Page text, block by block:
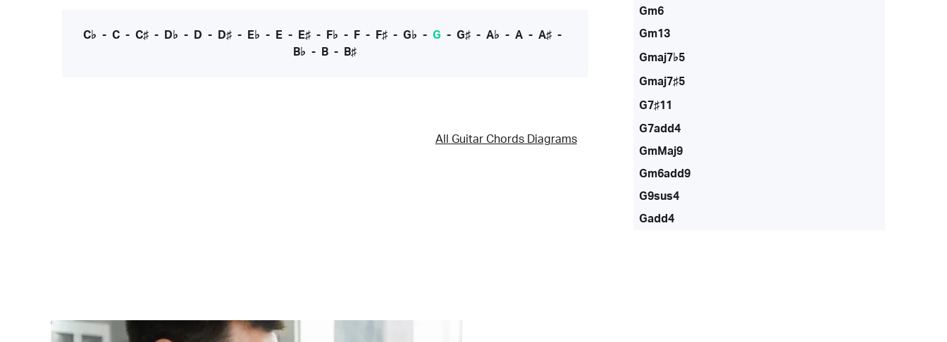
C♭ - C- C♯- D♭ - D - D♯- E♭ - E- E♯- F♭ - F- F♯- G♭ - G - G♯- A♭ - A- A♯-
B♭ - B - B♯
All Guitar Chords Diagrams
Gm6
Gm13
Gmaj7♭5
Gmaj7♯5
G7♯11
G7add4
GmMaj9
Gm6add9
G9sus4
Gadd4